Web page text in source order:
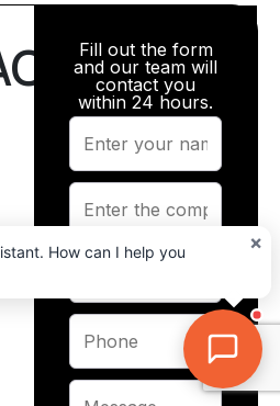
Fill out the form
and our team will
contact you
within 24 hours.
×
How can I help you